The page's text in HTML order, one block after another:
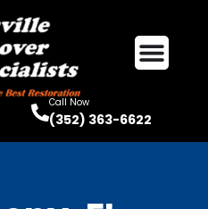
Call Now
(352) 363-6622